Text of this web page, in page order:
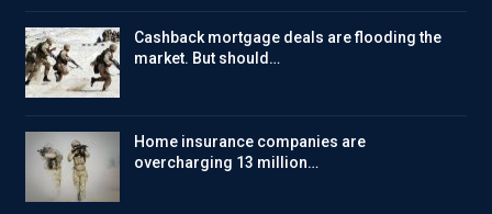
Cashback mortgage deals are flooding the
market. But should…
Home insurance companies are
overcharging 13 million…